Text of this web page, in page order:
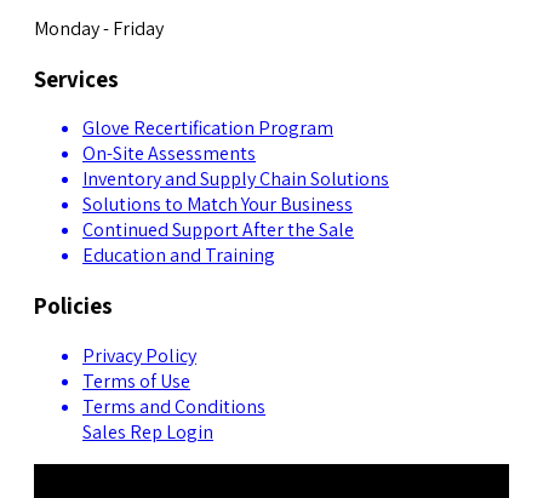
Monday - Friday
Services
Glove Recertification Program
On-Site Assessments
Inventory and Supply Chain Solutions
Solutions to Match Your Business
Continued Support After the Sale
Education and Training
Policies
Privacy Policy
Terms of Use
Terms and Conditions
Sales Rep Login